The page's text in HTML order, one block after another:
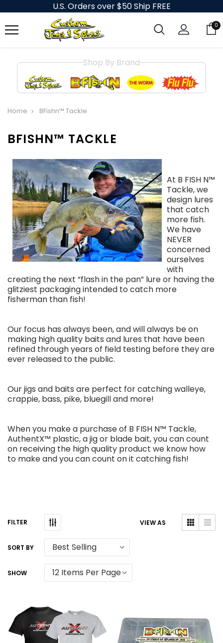
U.S. Orders over $50 Ship FREE
0
Shop By Brand
Home BFishn™ Tackle
BFISHN™ TACKLE
At B FISH N™
Tackle, we
design lures
that catch
more fish.
We have
NEVER
concerned
ourselves
with
creating the next “flash in the pan” lure or having the
glitziest packaging intended to catch more
fisherman than fish!
Our focus has always been, and will always be on
making high quality baits and lures that have been
refined through years of field testing before they are
ever released to the public.
Our jigs and baits are perfect for catching walleye,
crappie, bass, pike, bluegill and more!
When you make a purchase of B FISH N™ Tackle,
AuthentX™ plastic, a jig or blade bait, you can count
on receiving the high quality product we know how
to make and you can count on it catching fish!
VIEW AS
SORT BY
SHOW